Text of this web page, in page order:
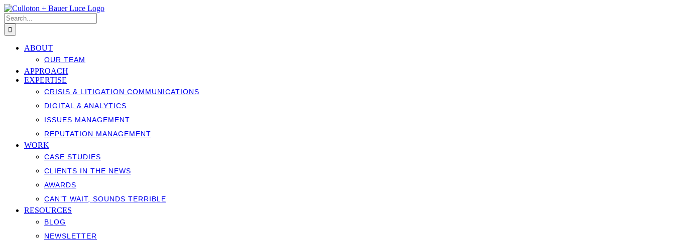
Skip
to
content
Search
for:
ABOUT
OUR TEAM
APPROACH
EXPERTISE
CRISIS & LITIGATION COMMUNICATIONS
DIGITAL & ANALYTICS
ISSUES MANAGEMENT
REPUTATION MANAGEMENT
WORK
CASE STUDIES
CLIENTS IN THE NEWS
AWARDS
CAN’T WAIT, SOUNDS TERRIBLE
RESOURCES
BLOG
NEWSLETTER